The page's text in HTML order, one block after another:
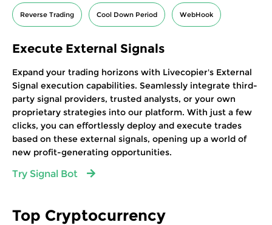
Reverse Trading Cool Down Period WebHook
Execute External Signals
Expand your trading horizons with Livecopier's External
Signal execution capabilities. Seamlessly integrate third-
party signal providers, trusted analysts, or your own
proprietary strategies into our platform. With just a few
clicks, you can effortlessly deploy and execute trades
based on these external signals, opening up a world of
new profit-generating opportunities.
Try Signal Bot
Top Cryptocurrency